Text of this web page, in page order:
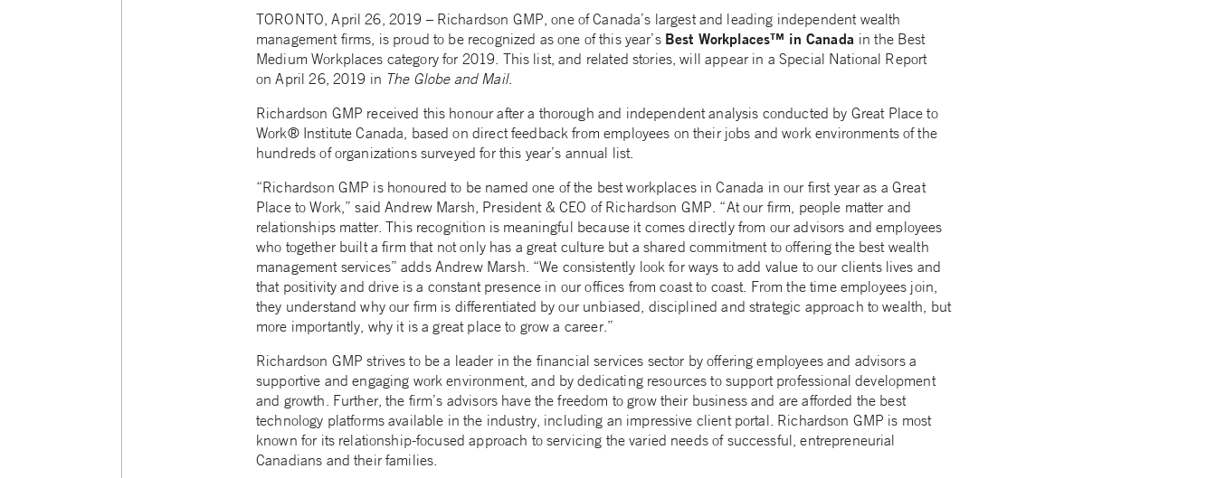
TORONTO, April 26, 2019 – Richardson GMP, one of Canada’s largest and leading independent wealth
management firms, is proud to be recognized as one of this year’s Best Workplaces™ in Canada in the Best
Medium Workplaces category for 2019. This list, and related stories, will appear in a Special National Report
on April 26, 2019 in The Globe and Mail.
Richardson GMP received this honour after a thorough and independent analysis conducted by Great Place to
Work® Institute Canada, based on direct feedback from employees on their jobs and work environments of the
hundreds of organizations surveyed for this year’s annual list.
“Richardson GMP is honoured to be named one of the best workplaces in Canada in our first year as a Great
Place to Work,” said Andrew Marsh, President & CEO of Richardson GMP. “At our firm, people matter and
relationships matter. This recognition is meaningful because it comes directly from our advisors and employees
who together built a firm that not only has a great culture but a shared commitment to offering the best wealth
management services” adds Andrew Marsh. “We consistently look for ways to add value to our clients lives and
that positivity and drive is a constant presence in our offices from coast to coast. From the time employees join,
they understand why our firm is differentiated by our unbiased, disciplined and strategic approach to wealth, but
more importantly, why it is a great place to grow a career.”
Richardson GMP strives to be a leader in the financial services sector by offering employees and advisors a
supportive and engaging work environment, and by dedicating resources to support professional development
and growth. Further, the firm’s advisors have the freedom to grow their business and are afforded the best
technology platforms available in the industry, including an impressive client portal. Richardson GMP is most
known for its relationship-focused approach to servicing the varied needs of successful, entrepreneurial
Canadians and their families.